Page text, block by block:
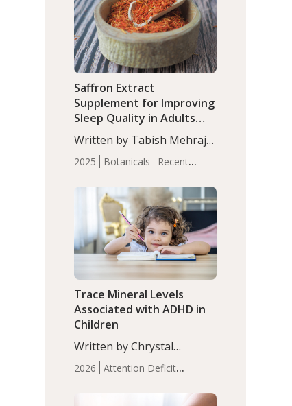
2025 Botanicals
Recent
Saffron Extract
Supplement for Improving
Sleep Quality in Adults
with Moderate Insomnia
Written by Tabish Mehraj,
PhD. In this study, among
150 completers, saffron
extract led to a greater
reduction in insomnia
symptoms (AIS) compared
to placebo (between-group
adjusted mean difference
2026
Attention Deficit
Infant
Trace Mineral Levels
Associated with ADHD in
Children
Written by Chrystal
Moulton, Science Writer.
Serum zinc levels were